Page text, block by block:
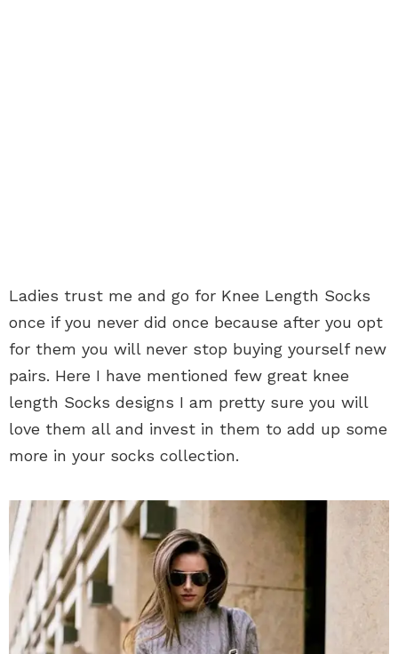
Ladies trust me and go for Knee Length Socks
once if you never did once because after you opt
for them you will never stop buying yourself new
pairs. Here I have mentioned few great knee
length Socks designs I am pretty sure you will
love them all and invest in them to add up some
more in your socks collection.